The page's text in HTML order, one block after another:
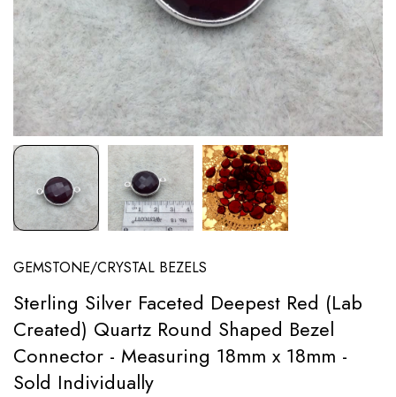
GEMSTONE/CRYSTAL BEZELS
Sterling Silver Faceted Deepest Red (Lab
Created) Quartz Round Shaped Bezel
Connector - Measuring 18mm x 18mm -
Sold Individually